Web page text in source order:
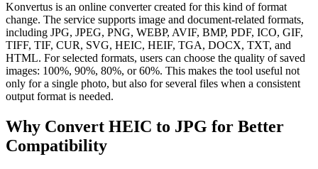
Konvertus is an online converter created for this kind of format
change. The service supports image and document-related formats,
including JPG, JPEG, PNG, WEBP, AVIF, BMP, PDF, ICO, GIF,
TIFF, TIF, CUR, SVG, HEIC, HEIF, TGA, DOCX, TXT, and
HTML. For selected formats, users can choose the quality of saved
images: 100%, 90%, 80%, or 60%. This makes the tool useful not
only for a single photo, but also for several files when a consistent
output format is needed.
Why Convert HEIC to JPG for Better
Compatibility